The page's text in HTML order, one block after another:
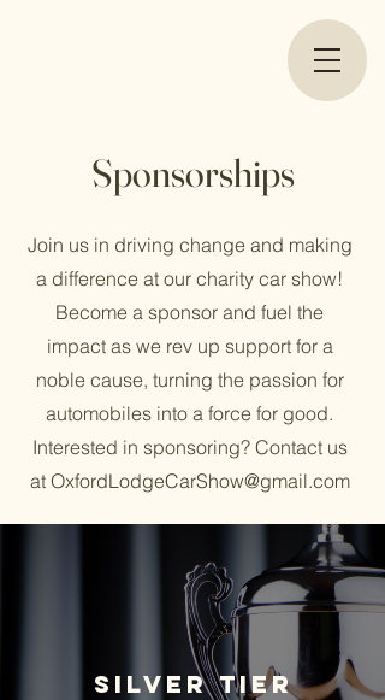
Sponsorships
Join us in driving change and making
a difference at our charity car show!
Become a sponsor and fuel the
impact as we rev up support for a
noble cause, turning the passion for
automobiles into a force for good.
Interested in sponsoring? Contact us
at OxfordLodgeCarShow@gmail.com
Silver tier